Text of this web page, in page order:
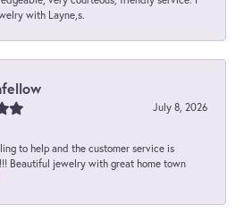
with Layne,s.
July 8, 2026
to help and the customer service is
Beautiful jewelry with great home town